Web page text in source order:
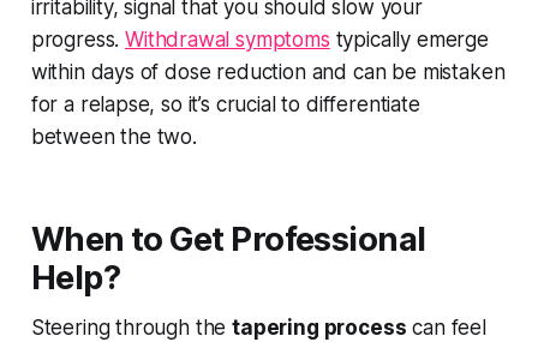
irritability, signal that you should slow your
progress.Withdrawal symptoms typically emerge
within days of dose reduction and can be mistaken
for a relapse, so it’s crucial to differentiate
between the two.
When to Get Professional
Help?
Steering through thetapering process can feel